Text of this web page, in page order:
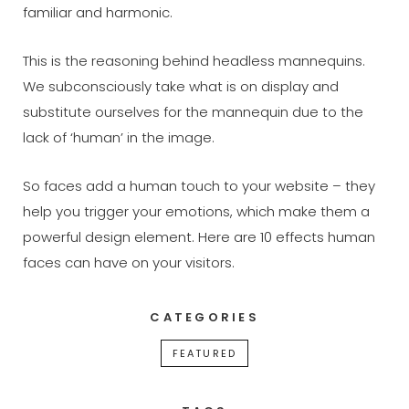
familiar and harmonic.
This is the reasoning behind headless mannequins.
We subconsciously take what is on display and
substitute ourselves for the mannequin due to the
lack of ‘human’ in the image.
So faces add a human touch to your website – they
help you trigger your emotions, which make them a
powerful design element. Here are 10 effects human
faces can have on your visitors.
CATEGORIES
FEATURED